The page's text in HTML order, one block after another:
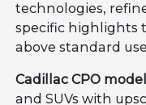
technologies,
specific highlights
above standard
Cadillac CPO
and SUVs with